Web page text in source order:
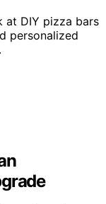
at DIY pizza bars
personalized